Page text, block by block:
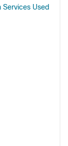
Services Used